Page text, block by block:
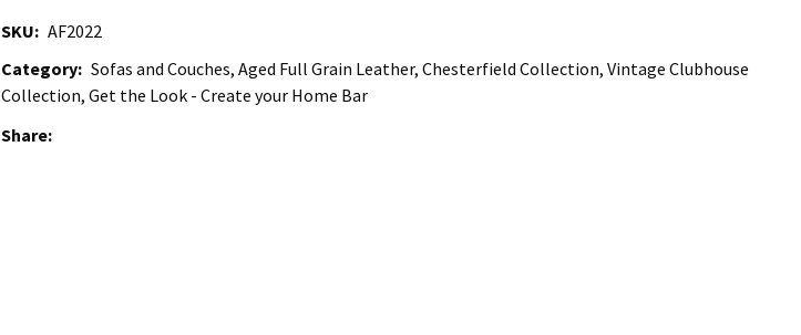
SKU
AF2022
Category Sofas and Couches, Aged Full Grain Leather, Chesterfield Collection, Vintage Clubhouse
Collection, Get the Look - Create your Home Bar
Share